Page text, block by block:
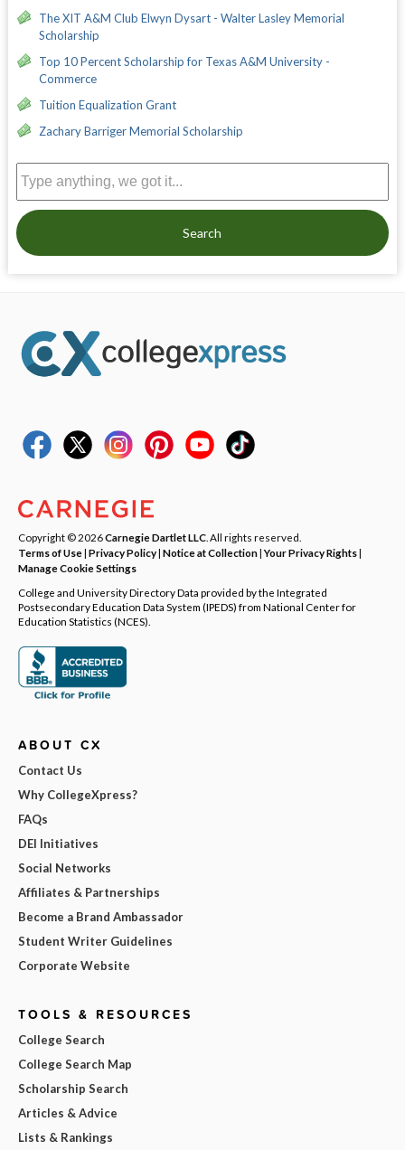
The XIT A&M Club Elwyn Dysart - Walter Lasley Memorial
Scholarship
Top 10 Percent Scholarship for Texas A&M University -
Commerce
Tuition Equalization Grant
Zachary Barriger Memorial Scholarship
Search
Copyright © 2026Carnegie Dartlet LLC . All rights reserved.
Terms of Use| Privacy Policy| Notice at Collection|Your Privacy Rights|
Manage Cookie Settings
College and University Directory Data provided by the Integrated
Postsecondary Education Data System (IPEDS) from National Center for
Education Statistics (NCES).
ABOUT CX
Contact Us
Why CollegeXpress?
FAQs
DEI Initiatives
Social Networks
Affiliates & Partnerships
Become a Brand Ambassador
Student Writer Guidelines
Corporate Website
TOOLS & RESOURCES
College Search
College Search Map
Scholarship Search
Articles & Advice
Lists & Rankings